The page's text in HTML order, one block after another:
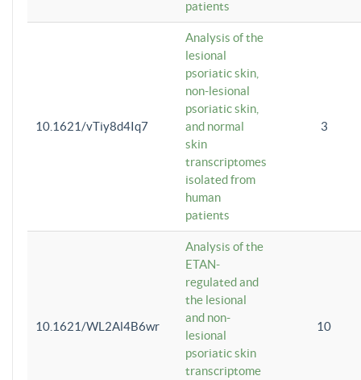
patients
10.1621/vTiy8d4Iq7
Analysis of the
lesional
psoriatic skin,
non-lesional
psoriatic skin,
and normal
skin
transcriptomes
isolated from
human
patients
3
10.1621/WL2Al4B6wr
Analysis of the
ETAN-
regulated and
the lesional
and non-
lesional
psoriatic skin
transcriptome
10